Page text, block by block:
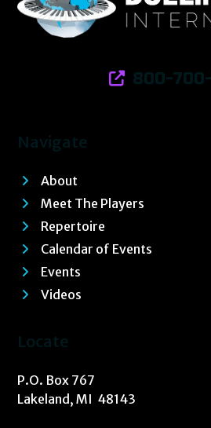
800-
Navigate
About
Meet The Players
Repertoire
Calendar of Events
Events
Videos
Locate
P.O. Box 767
Lakeland, MI 48143